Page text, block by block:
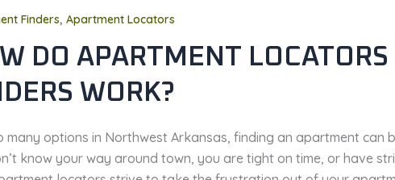
Finders, Apartment Locators
DO APARTMENT
WORK?
many options in Northwest Arkansas, finding an apartment can
know your way around town, you are tight on time, or have